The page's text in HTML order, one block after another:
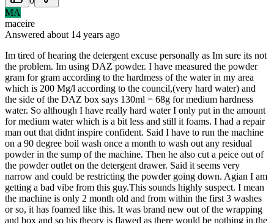
MA
maceire
Answered about 14 years ago
Im tired of hearing the detergent excuse personally as Im sure its not
the problem. Im using DAZ powder. I have measured the powder
gram for gram according to the hardmess of the water in my area
which is 200 Mg/l according to the council,(very hard water) and
the side of the DAZ box says 130ml = 68g for medium hardness
water. So although I have really hard water I only put in the amount
for medium water which is a bit less and still it foams. I had a repair
man out that didnt inspire confident. Said I have to run the machine
on a 90 degree boil wash once a month to wash out any residual
powder in the sump of the machine. Then he also cut a peice out of
the powder outlet on the detergent drawer. Said it seems very
narrow and could be restricting the powder going down. Agian I am
getting a bad vibe from this guy.This sounds highly suspect. I mean
the machine is only 2 month old and from within the first 3 washes
or so, it has foamed like this. It was brand new out of the wrapping
and box and so his theory is flawed as there would be nothing in the